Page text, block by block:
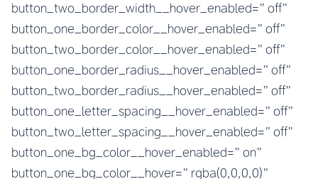
button_two_border_width__hover_enabled=”off”
button_one_border_color__hover_enabled=”off”
button_two_border_color__hover_enabled=”off”
button_one_border_radius__hover_enabled=”off”
button_two_border_radius__hover_enabled=”off”
button_one_letter_spacing__hover_enabled=”off”
button_two_letter_spacing__hover_enabled=”off”
button_one_bg_color__hover_enabled=”on”
button_one_bg_color__hover=”rgba(0,0,0,0)”